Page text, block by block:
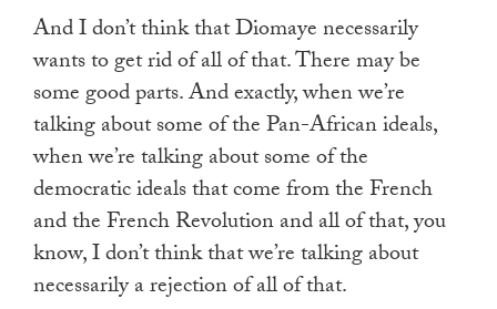
And I don’t think that Diomaye necessarily
wants to get rid of all of that. There may be
some good parts. And exactly, when we’re
talking about some of the Pan-African ideals,
when we’re talking about some of the
democratic ideals that come from the French
and the French Revolution and all of that, you
know, I don’t think that we’re talking about
necessarily a rejection of all of that.